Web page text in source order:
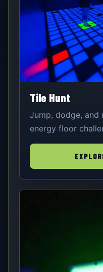
Tile Hunt
Jump, dodge,
energy floor